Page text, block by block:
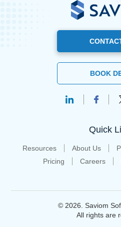
BOOK
Quick
Resources About Us
Pricing
Careers
© 2026. Saviom
All rights are